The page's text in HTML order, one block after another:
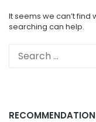
It seems we can’t find
searching can help.